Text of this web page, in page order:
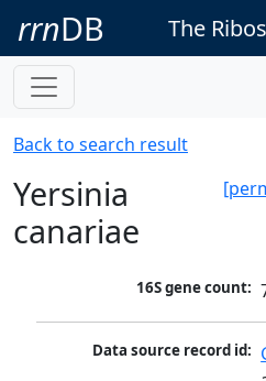
rrnDB The
Back to search result
Yersinia
canariae
16S gene count:
Data source record id: